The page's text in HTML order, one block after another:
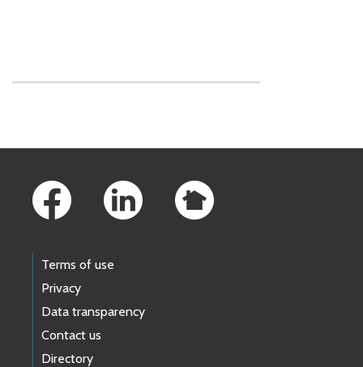
Terms of use
Privacy
Data transparency
Contact us
Directory